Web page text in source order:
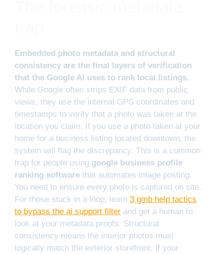
Embedded photo metadata and structural
consistency are the final layers of verification
that the Google AI uses to rank local listings.
While Google often strips EXIF data from public
views, they use the internal GPS coordinates and
timestamps to verify that a photo was taken at the
location you claim. If you use a photo taken at your
home for a business listing located downtown, the
system will flag the discrepancy. This is a common
trap for people using google business profile
ranking software that automates image posting.
You need to ensure every photo is captured on site.
For those stuck in a loop, learn 3 gmb help tactics
to bypass the ai support filter and get a human to
look at your metadata proofs. Structural
consistency means the interior photos must
logically match the exterior storefront. If your